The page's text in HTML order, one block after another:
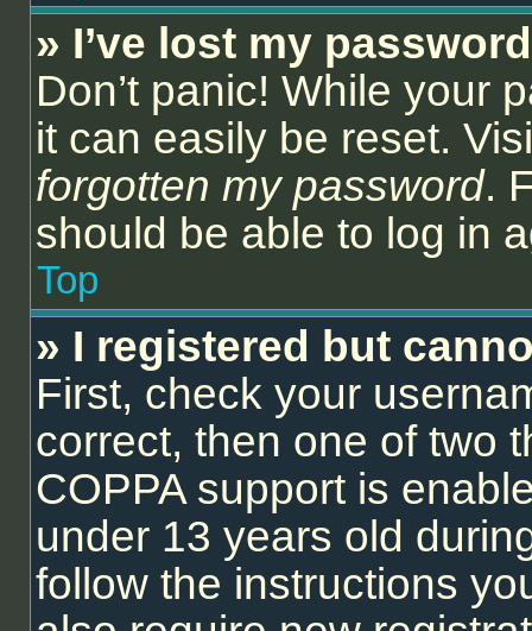
» I’ve lost my
Don’t panic! While your
it can easily be reset.
forgotten my password.
should be able to log in
Top
» I registered but
First, check your
correct, then one of two
COPPA support is
under 13 years old
follow the instructions